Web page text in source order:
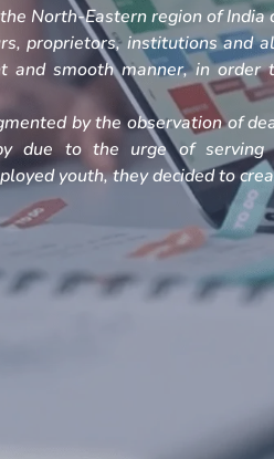
North-Eastern region of
proprietors, institutions and
and smooth manner, in order
by the observation of
due to the urge of
youth, they decided to